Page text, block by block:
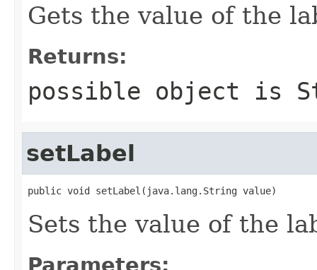
Gets the value of the
Returns:
possible object is
setLabel
public void setLabel(java.lang.String value)
Sets the value of the
Parameters: